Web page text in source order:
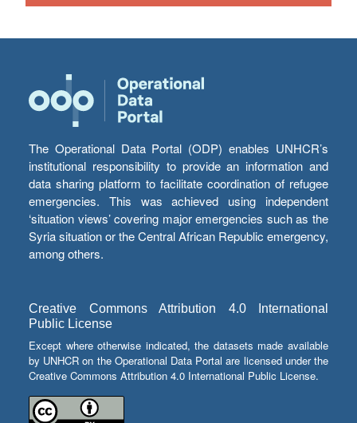
The Operational Data Portal (ODP) enables UNHCR’s
institutional responsibility to provide an information and
data sharing platform to facilitate coordination of refugee
emergencies. This was achieved using independent
‘situation views’ covering major emergencies such as the
Syria situation or the Central African Republic emergency,
among others.
Creative Commons Attribution 4.0 International
Public License
Except where otherwise indicated, the datasets made available
by UNHCR on the Operational Data Portal are licensed under the
Creative Commons Attribution 4.0 International Public License.